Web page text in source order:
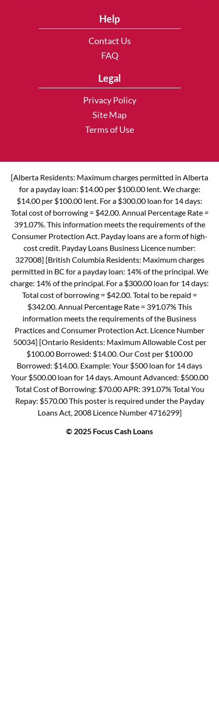
Help
Contact Us
FAQ
Legal
Privacy Policy
Site Map
Terms of Use
[Alberta Residents: Maximum charges permitted in Alberta
for a payday loan: $14.00 per $100.00 lent. We charge:
$14.00 per $100.00 lent. For a $300.00 loan for 14 days:
Total cost of borrowing = $42.00. Annual Percentage Rate =
391.07%. This information meets the requirements of the
Consumer Protection Act. Payday loans are a form of high-
cost credit. Payday Loans Business Licence number:
327008] [British Columbia Residents: Maximum charges
permitted in BC for a payday loan: 14% of the principal. We
charge: 14% of the principal. For a $300.00 loan for 14 days:
Total cost of borrowing = $42.00. Total to be repaid =
$342.00. Annual Percentage Rate = 391.07% This
information meets the requirements of the Business
Practices and Consumer Protection Act. Licence Number
50034] [Ontario Residents: Maximum Allowable Cost per
$100.00 Borrowed: $14.00. Our Cost per $100.00
Borrowed: $14.00. Example: Your $500 loan for 14 days
Your $500.00 loan for 14 days. Amount Advanced: $500.00
Total Cost of Borrowing: $70.00 APR: 391.07% Total You
Repay: $570.00 This poster is required under the Payday
Loans Act, 2008 Licence Number 4716299]
© 2025 Focus Cash Loans